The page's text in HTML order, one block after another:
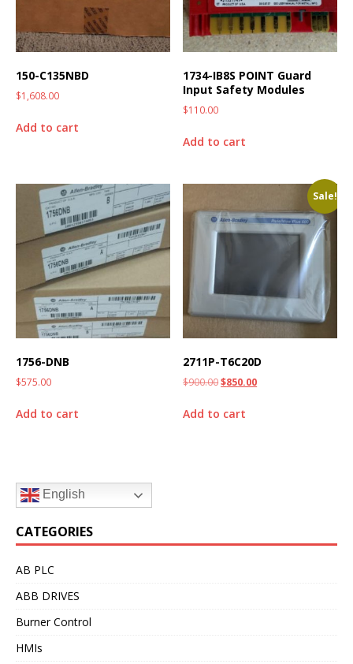
150-C135NBD
$1,608.00
Add to cart
1734-IB8S POINT Guard
Input Safety Modules
$110.00
Add to cart
1756-DNB
$575.00
Add to cart
Sale!
2711P-T6C20D
$900.00$850.00
Add to cart
English
CATEGORIES
AB PLC
ABB DRIVES
Burner Control
HMIs